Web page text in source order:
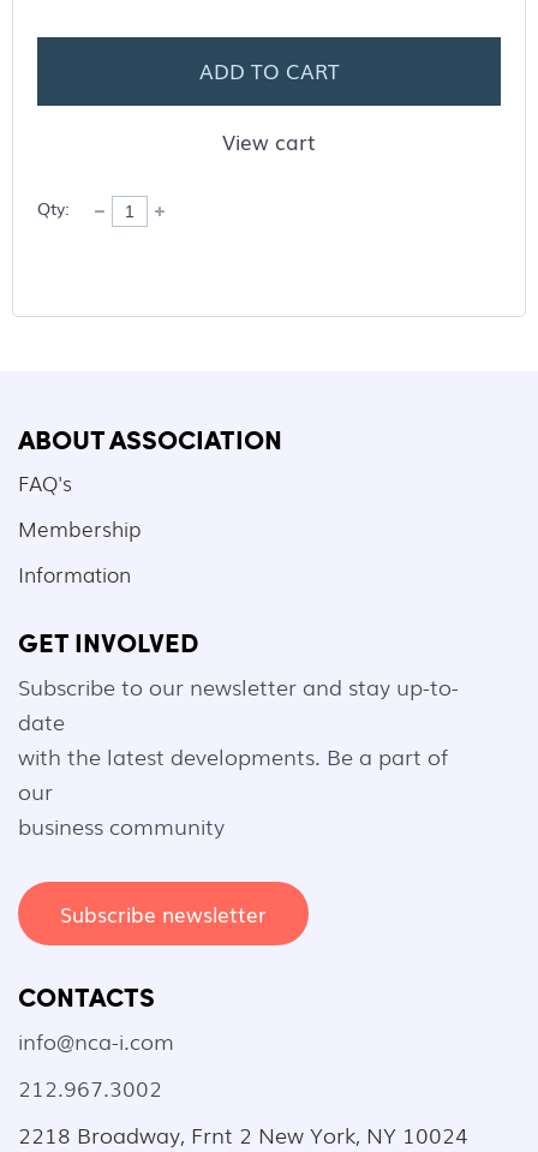
ADD TO CART
View cart
Qty:
ABOUT ASSOCIATION
FAQ's
Membership
Information
GET INVOLVED
Subscribe to our newsletter and stay up-to-
date
with the latest developments. Be a part of
our
business community
Subscribe newsletter
CONTACTS
info@nca-i.com
212.967.3002
2218 Broadway, Frnt 2 New York, NY 10024